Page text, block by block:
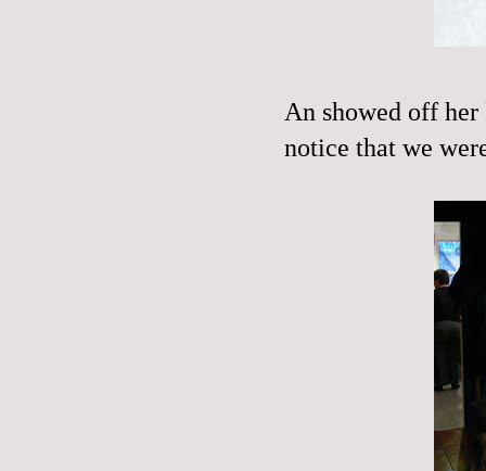
An showed off
notice that we